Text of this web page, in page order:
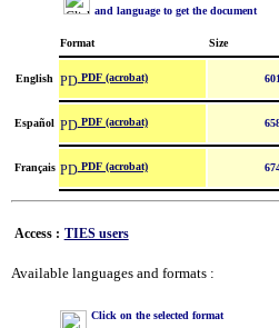
and language to get the document
Format Size
English PDF (acrobat)
Español PDF (acrobat)
Français PDF (acrobat)
Access : TIES users
Available languages and formats :
Click on the selected format